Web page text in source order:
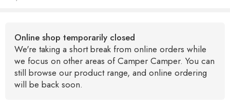
Online shop temporarily closed
We're taking a short break from online orders while
we focus on other areas of Camper Camper. You can
still browse our product range, and online ordering
will be back soon.